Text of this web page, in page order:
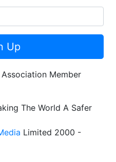
Up
The World A Safer
Limited 2000 -